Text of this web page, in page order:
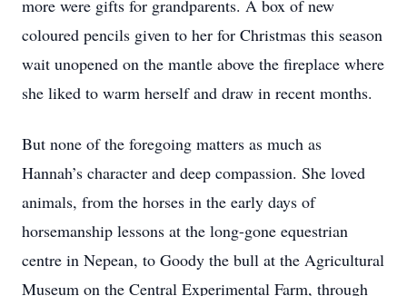
more were gifts for grandparents. A box of new
coloured pencils given to her for Christmas this season
wait unopened on the mantle above the fireplace where
she liked to warm herself and draw in recent months.
But none of the foregoing matters as much as
Hannah’s character and deep compassion. She loved
animals, from the horses in the early days of
horsemanship lessons at the long-gone equestrian
centre in Nepean, to Goody the bull at the Agricultural
Museum on the Central Experimental Farm, through